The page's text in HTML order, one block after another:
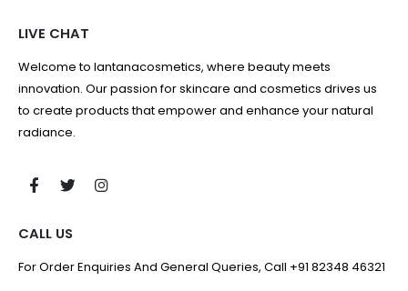
LIVE CHAT
Welcome to lantanacosmetics, where beauty meets
innovation. Our passion for skincare and cosmetics drives us
to create products that empower and enhance your natural
radiance.
CALL US
For Order Enquiries And General Queries, Call +91 82348 46321